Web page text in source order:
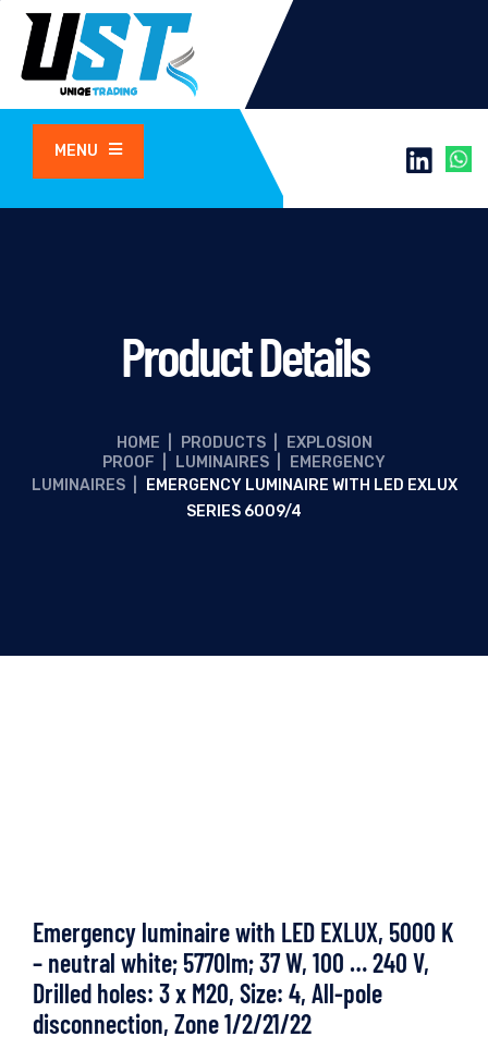
MENU
Product Details
HOME PRODUCTS
EXPLOSION
PROOF
LUMINAIRES
EMERGENCY
LUMINAIRES
EMERGENCY LUMINAIRE WITH LED EXLUX
SERIES 6009/4
Emergency luminaire with LED EXLUX, 5000 K
– neutral white; 5770lm; 37 W, 100 … 240 V,
Drilled holes: 3 x M20, Size: 4, All-pole
disconnection, Zone 1/2/21/22